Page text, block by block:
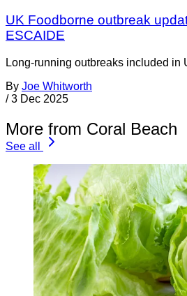
UK Foodborne outbreak
ESCAIDE
Long-running outbreaks included in
By Joe Whitworth
/ 3 Dec 2025
More from Coral Beach
See all